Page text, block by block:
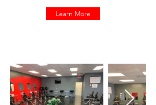
Learn More